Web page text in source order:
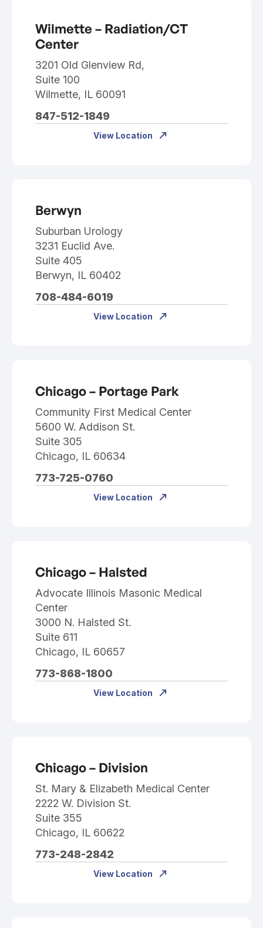
Wilmette – Radiation/CT
Center
3201 Old Glenview Rd,
Suite 100
Wilmette, IL 60091
847-512-1849
View Location
Berwyn
Suburban Urology
3231 Euclid Ave.
Suite 405
Berwyn, IL 60402
708-484-6019
View Location
Chicago – Portage Park
Community First Medical Center
5600 W. Addison St.
Suite 305
Chicago, IL 60634
773-725-0760
View Location
Chicago – Halsted
Advocate Illinois Masonic Medical
Center
3000 N. Halsted St.
Suite 611
Chicago, IL 60657
773-868-1800
View Location
Chicago – Division
St. Mary & Elizabeth Medical Center
2222 W. Division St.
Suite 355
Chicago, IL 60622
773-248-2842
View Location